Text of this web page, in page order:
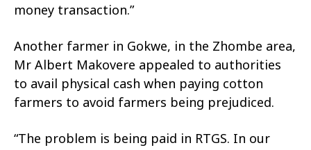
money transaction.”
Another farmer in Gokwe, in the Zhombe area,
Mr Albert Makovere appealed to authorities
to avail physical cash when paying cotton
farmers to avoid farmers being prejudiced.
“The problem is being paid in RTGS. In our